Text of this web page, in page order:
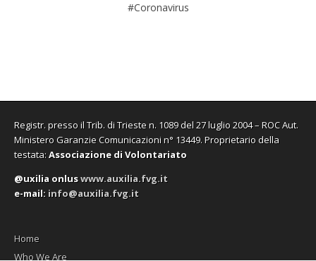
#Coronavirus
Registr. presso il Trib. di Trieste n. 1089 del 27 luglio 2004 – ROC Aut.
Ministero Garanzie Comunicazioni n° 13449. Proprietario della
testata:Associazione di Volontariato
@uxilia onluswww.auxilia.fvg.it
e-mail: info@auxilia.fvg.it
Home
Who We Are